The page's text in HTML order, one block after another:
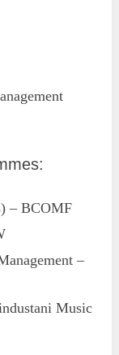
– BCOMF
–
Music